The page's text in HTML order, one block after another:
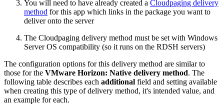
You will need to have already created a Cloudpaging delivery
method for this app which links in the package you want to
deliver onto the server
The Cloudpaging delivery method must be set with Windows
Server OS compatibility (so it runs on the RDSH servers)
The configuration options for this delivery method are similar to
those for the VMware Horizon: Native delivery method. The
following table describes each additional field and setting available
when creating this type of delivery method, it's intended value, and
an example for each.